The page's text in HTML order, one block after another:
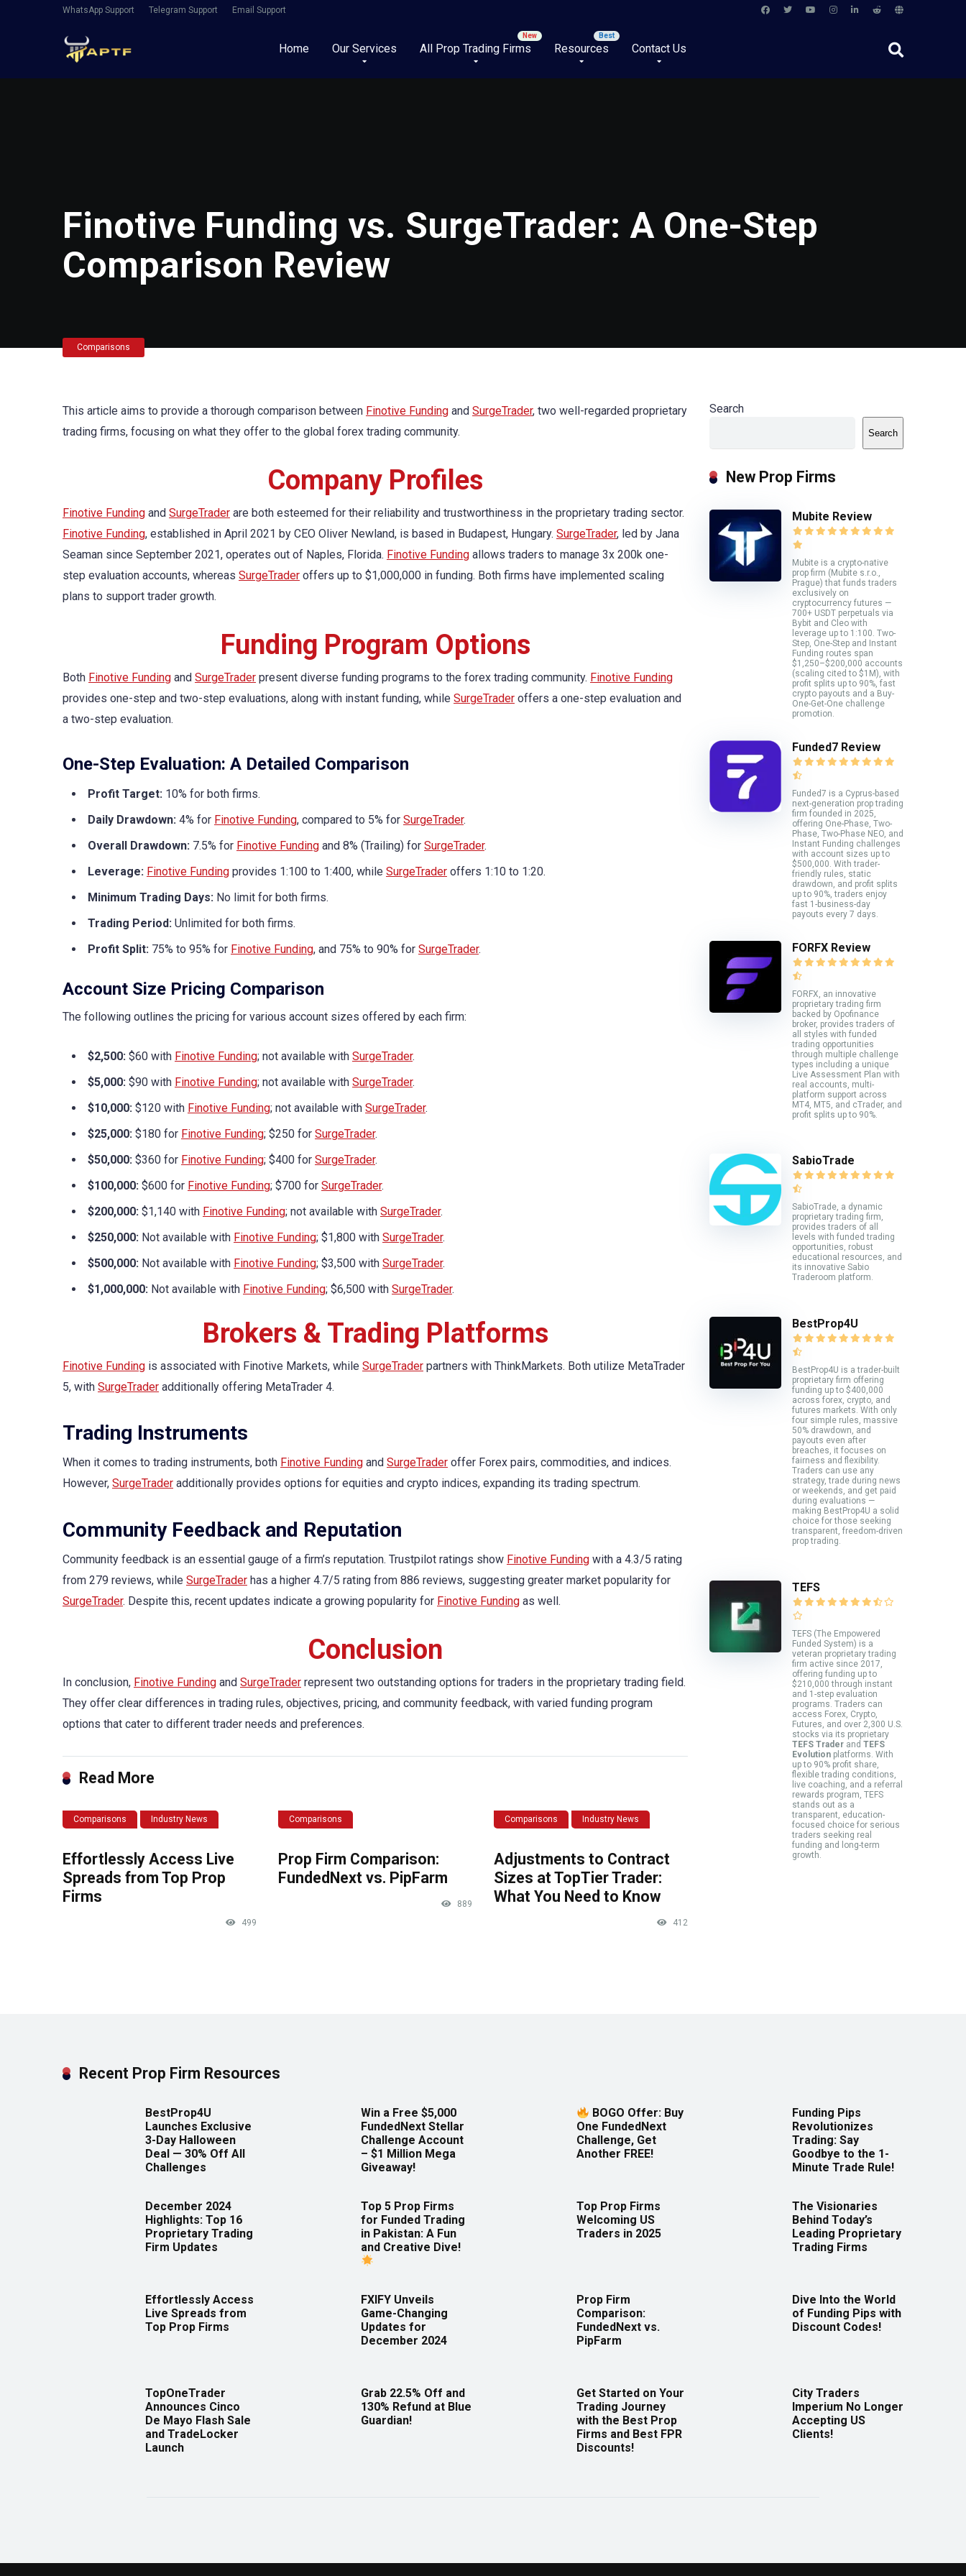
WhatsApp Support Telegram Support Email Support
Home Our Services All Prop Trading Firms Resources Contact Us
Finotive Funding vs. SurgeTrader: A One-Step
Comparison Review
Comparisons
This article aims to provide a thorough comparison between Finotive Funding and SurgeTrader, two well-regarded proprietary
trading firms, focusing on what they offer to the global forex trading community.
Company Profiles
Finotive Funding and SurgeTrader are both esteemed for their reliability and trustworthiness in the proprietary trading sector.
Finotive Funding, established in April 2021 by CEO Oliver Newland, is based in Budapest, Hungary. SurgeTrader, led by Jana
Seaman since September 2021, operates out of Naples, Florida. Finotive Funding allows traders to manage 3x 200k one-
step evaluation accounts, whereas SurgeTrader offers up to $1,000,000 in funding. Both firms have implemented scaling
plans to support trader growth.
Funding Program Options
Both Finotive Funding and SurgeTrader present diverse funding programs to the forex trading community. Finotive Funding
provides one-step and two-step evaluations, along with instant funding, while SurgeTrader offers a one-step evaluation and
a two-step evaluation.
One-Step Evaluation: A Detailed Comparison
Profit Target: 10% for both firms.
Daily Drawdown: 4% for Finotive Funding, compared to 5% for SurgeTrader.
Overall Drawdown: 7.5% for Finotive Funding and 8% (Trailing) for SurgeTrader.
Leverage: Finotive Funding provides 1:100 to 1:400, while SurgeTrader offers 1:10 to 1:20.
Minimum Trading Days: No limit for both firms.
Trading Period: Unlimited for both firms.
Profit Split: 75% to 95% for Finotive Funding, and 75% to 90% for SurgeTrader.
Account Size Pricing Comparison
The following outlines the pricing for various account sizes offered by each firm:
$2,500: $60 with Finotive Funding; not available with SurgeTrader.
$5,000: $90 with Finotive Funding; not available with SurgeTrader.
$10,000: $120 with Finotive Funding; not available with SurgeTrader.
$25,000: $180 for Finotive Funding; $250 for SurgeTrader.
$50,000: $360 for Finotive Funding; $400 for SurgeTrader.
$100,000: $600 for Finotive Funding; $700 for SurgeTrader.
$200,000: $1,140 with Finotive Funding; not available with SurgeTrader.
$250,000: Not available with Finotive Funding; $1,800 with SurgeTrader.
$500,000: Not available with Finotive Funding; $3,500 with SurgeTrader.
$1,000,000: Not available with Finotive Funding; $6,500 with SurgeTrader.
Brokers & Trading Platforms
Finotive Funding is associated with Finotive Markets, while SurgeTrader partners with ThinkMarkets. Both utilize MetaTrader
5, with SurgeTrader additionally offering MetaTrader 4.
Trading Instruments
When it comes to trading instruments, both Finotive Funding and SurgeTrader offer Forex pairs, commodities, and indices.
However, SurgeTrader additionally provides options for equities and crypto indices, expanding its trading spectrum.
Community Feedback and Reputation
Community feedback is an essential gauge of a firm’s reputation. Trustpilot ratings show Finotive Funding with a 4.3/5 rating
from 279 reviews, while SurgeTrader has a higher 4.7/5 rating from 886 reviews, suggesting greater market popularity for
SurgeTrader. Despite this, recent updates indicate a growing popularity for Finotive Funding as well.
Conclusion
In conclusion, Finotive Funding and SurgeTrader represent two outstanding options for traders in the proprietary trading field.
They offer clear differences in trading rules, objectives, pricing, and community feedback, with varied funding program
options that cater to different trader needs and preferences.
Read More
Comparisons Industry News
Effortlessly Access Live
Spreads from Top Prop
Firms
499
Comparisons
Prop Firm Comparison:
FundedNext vs. PipFarm
889
Comparisons Industry News
Adjustments to Contract
Sizes at TopTier Trader:
What You Need to Know
412
Search
Search
New Prop Firms
Mubite Review
Mubite is a crypto-native
prop firm (Mubite s.r.o.,
Prague) that funds traders
exclusively on
cryptocurrency futures —
700+ USDT perpetuals via
Bybit and Cleo with
leverage up to 1:100. Two-
Step, One-Step and Instant
Funding routes span
$1,250–$200,000 accounts
(scaling cited to $1M), with
profit splits up to 90%, fast
crypto payouts and a Buy-
One-Get-One challenge
promotion.
Funded7 Review
Funded7 is a Cyprus-based
next-generation prop trading
firm founded in 2025,
offering One-Phase, Two-
Phase, Two-Phase NEO, and
Instant Funding challenges
with account sizes up to
$500,000. With trader-
friendly rules, static
drawdown, and profit splits
up to 90%, traders enjoy
fast 1-business-day
payouts every 7 days.
FORFX Review
FORFX, an innovative
proprietary trading firm
backed by Opofinance
broker, provides traders of
all styles with funded
trading opportunities
through multiple challenge
types including a unique
Live Assessment Plan with
real accounts, multi-
platform support across
MT4, MT5, and cTrader, and
profit splits up to 90%.
SabioTrade
SabioTrade, a dynamic
proprietary trading firm,
provides traders of all
levels with funded trading
opportunities, robust
educational resources, and
its innovative Sabio
Traderoom platform.
BestProp4U
BestProp4U is a trader-built
proprietary firm offering
funding up to $400,000
across forex, crypto, and
futures markets. With only
four simple rules, massive
50% drawdown, and
payouts even after
breaches, it focuses on
fairness and flexibility.
Traders can use any
strategy, trade during news
or weekends, and get paid
during evaluations —
making BestProp4U a solid
choice for those seeking
transparent, freedom-driven
prop trading.
TEFS
TEFS (The Empowered
Funded System) is a
veteran proprietary trading
firm active since 2017,
offering funding up to
$210,000 through instant
and 1-step evaluation
programs. Traders can
access Forex, Crypto,
Futures, and over 2,300 U.S.
stocks via its proprietary
TEFS Trader and TEFS
Evolution platforms. With
up to 90% profit share,
flexible trading conditions,
live coaching, and a referral
rewards program, TEFS
stands out as a
transparent, education-
focused choice for serious
traders seeking real
funding and long-term
growth.
Recent Prop Firm Resources
BestProp4U
Launches Exclusive
3-Day Halloween
Deal — 30% Off All
Challenges
Win a Free $5,000
FundedNext Stellar
Challenge Account
– $1 Million Mega
Giveaway!
BOGO Offer: Buy
One FundedNext
Challenge, Get
Another FREE!
Funding Pips
Revolutionizes
Trading: Say
Goodbye to the 1-
Minute Trade Rule!
December 2024
Highlights: Top 16
Proprietary Trading
Firm Updates
Top 5 Prop Firms
for Funded Trading
in Pakistan: A Fun
and Creative Dive!
Top Prop Firms
Welcoming US
Traders in 2025
The Visionaries
Behind Today’s
Leading Proprietary
Trading Firms
Effortlessly Access
Live Spreads from
Top Prop Firms
FXIFY Unveils
Game-Changing
Updates for
December 2024
Prop Firm
Comparison:
FundedNext vs.
PipFarm
Dive Into the World
of Funding Pips with
Discount Codes!
TopOneTrader
Announces Cinco
De Mayo Flash Sale
and TradeLocker
Launch
Grab 22.5% Off and
130% Refund at Blue
Guardian!
Get Started on Your
Trading Journey
with the Best Prop
Firms and Best FPR
Discounts!
City Traders
Imperium No Longer
Accepting US
Clients!